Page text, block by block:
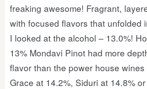
freaking awesome! Fragrant,
with focused flavors that unfolded
I looked at the alcohol – 13.0%!
13% Mondavi Pinot had more
flavor than the power house
Grace at 14.2%, Siduri at 14.8%